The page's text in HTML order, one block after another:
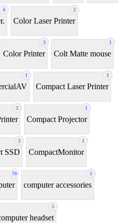
4 2
Color Laser Printer
3
Color Printer
1
Colt Matte mouse
1 1
Compact Laser Printer
2 1
Compact Projector
3
SSD
1
CompactMonitor
70 1
computer accessories
5
headset